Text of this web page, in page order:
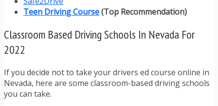
Teen Driving Course(Top Recommendation)
Classroom Based Driving Schools In Nevada For
2022
If you decide not to take your drivers ed course online in
Nevada, here are some classroom-based driving schools
you can take.